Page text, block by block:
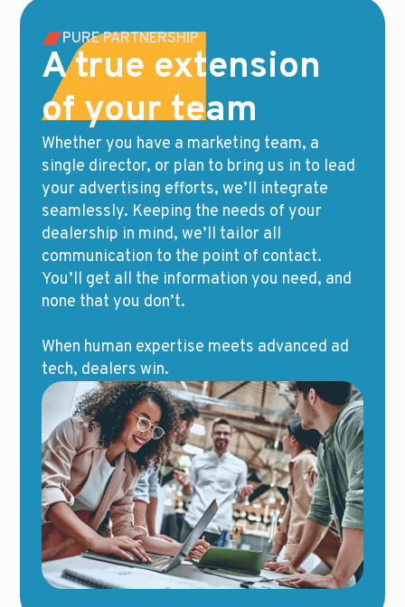
PURE PARTNERSHIP
A true extension
of your team
Whether you have a marketing team, a
single director, or plan to bring us in to lead
your advertising efforts, we’ll integrate
seamlessly. Keeping the needs of your
dealership in mind, we’ll tailor all
communication to the point of contact.
You’ll get all the information you need, and
none that you don’t.
When human expertise meets advanced ad
tech, dealers win.